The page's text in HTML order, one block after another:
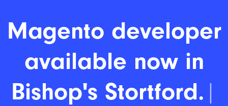
Magento developer
available now in
Bishop's Stortford. |